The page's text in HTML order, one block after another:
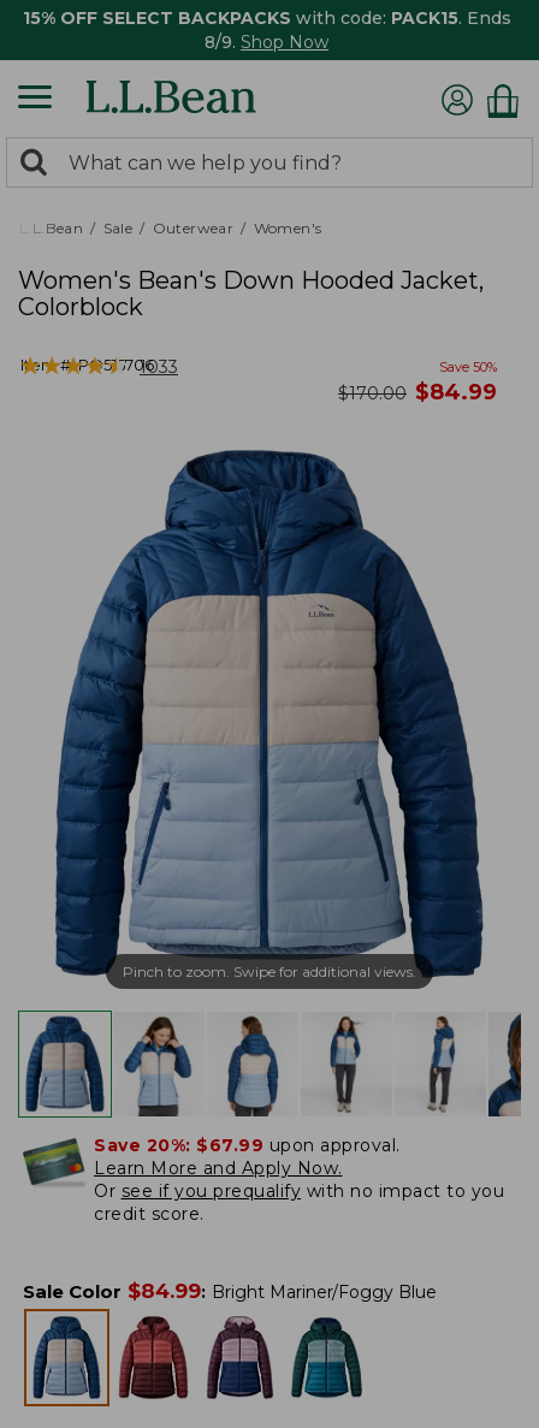
15% OFF SELECT BACKPACKS with code: PACK15. Ends
8/9. Shop Now
search
returned.
Search:
L.L.Bean Sale Outerwear Women's
Women's Bean's Down Hooded Jacket,
Colorblock
Item #:PO515706
★★★★★
★★★★★ 1033 Save 50%
was
$170.00 now
$84.99
Pinch to zoom. Swipe for additional views.
Save 20%: $67.99 upon approval.
Learn More and Apply Now.
Or see if you prequalify with no impact to you
credit score.
Sale Color $84.99: Bright Mariner/Foggy Blue